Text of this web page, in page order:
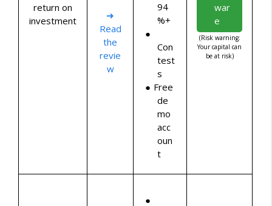
return on
investment
➔
Read
the
revie
w
94
%+
Con
test
s
Free
de
mo
acc
oun
t
war
e
(Risk warning:
Your capital can
be at risk)